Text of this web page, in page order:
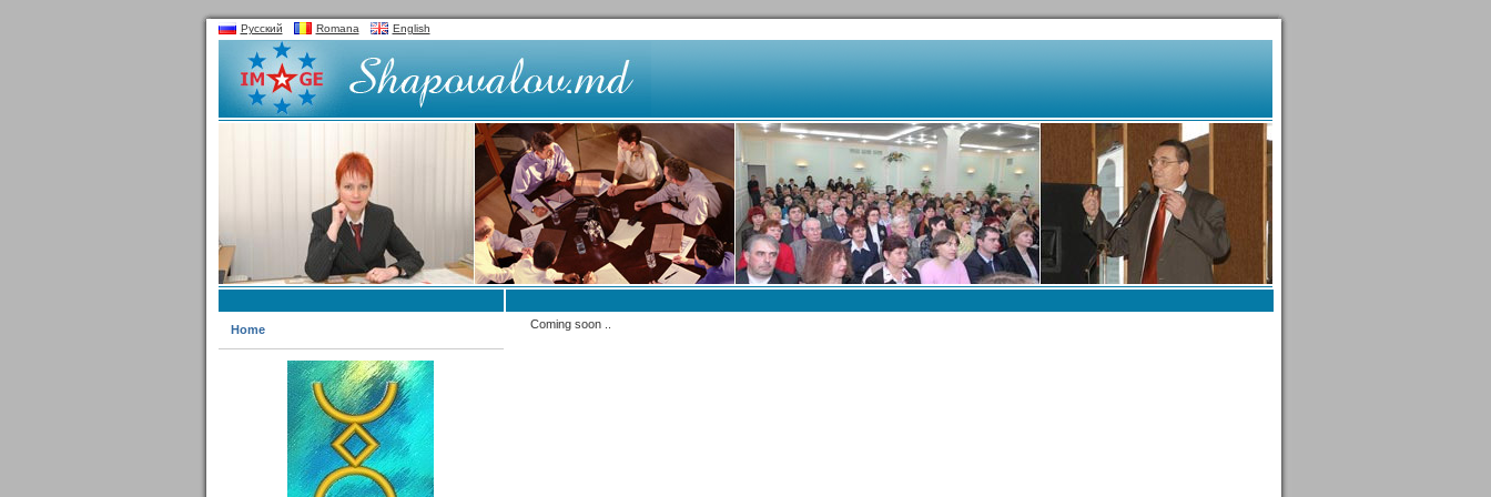
Русский Romana English
Home Coming soon ..